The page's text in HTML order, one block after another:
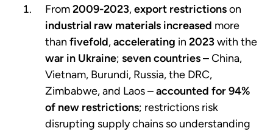
From2009-2023,export restrictionson
industrial raw materials increased more
than fivefold,accelerating in 2023with the
war in Ukraine; seven countries– China,
Vietnam, Burundi, Russia, the DRC,
Zimbabwe, and Laos –accounted for 94%
of new restrictions; restrictions risk
disrupting supply chains so understanding